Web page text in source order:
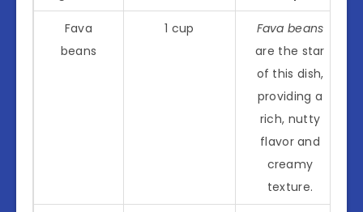
Fava
beans
1 cup
Fava beans
are the star
of this dish,
providing a
rich, nutty
flavor and
creamy
texture.